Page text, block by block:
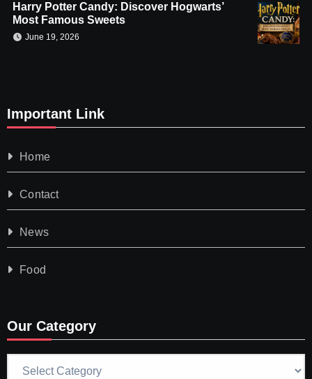
Harry Potter Candy: Discover Hogwarts’
Most Famous Sweets
June 19, 2026
Important Link
Home
Contact
News
Food
Our Category